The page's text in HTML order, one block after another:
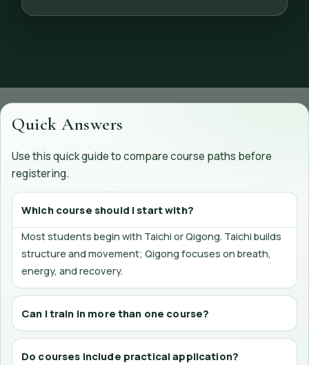
Quick Answers
Use this quick guide to compare course paths before
registering.
Which course should I start with?
Most students begin with Taichi or Qigong. Taichi builds
structure and movement; Qigong focuses on breath,
energy, and recovery.
Can I train in more than one course?
Do courses include practical application?